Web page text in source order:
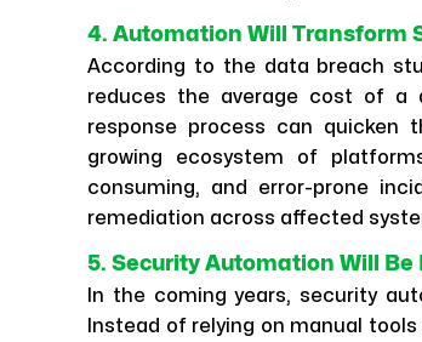
4. Automation Will Transform
According to the data breach
reduces the average cost of a
response process can quicken
growing ecosystem of
consuming, and error-prone
remediation across affected
5. Security Automation Will
In the coming years, security
Instead of relying on manual